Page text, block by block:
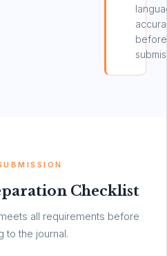
before
Checklist
all requirements before
to the journal.